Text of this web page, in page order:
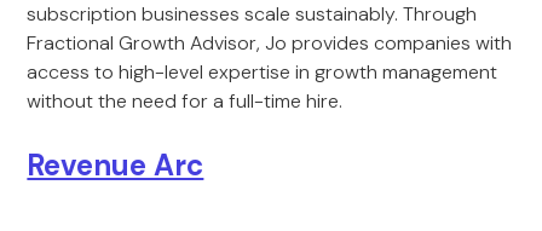
subscription businesses scale sustainably. Through
Fractional Growth Advisor, Jo provides companies with
access to high-level expertise in growth management
without the need for a full-time hire.
Revenue Arc